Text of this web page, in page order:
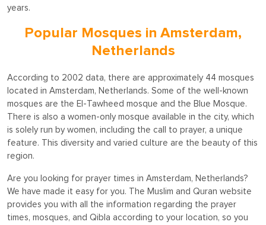
years.
Popular Mosques in Amsterdam,
Netherlands
According to 2002 data, there are approximately 44 mosques
located in Amsterdam, Netherlands. Some of the well-known
mosques are the El-Tawheed mosque and the Blue Mosque.
There is also a women-only mosque available in the city, which
is solely run by women, including the call to prayer, a unique
feature. This diversity and varied culture are the beauty of this
region.
Are you looking for prayer times in Amsterdam, Netherlands?
We have made it easy for you. The Muslim and Quran website
provides you with all the information regarding the prayer
times, mosques, and Qibla according to your location, so you